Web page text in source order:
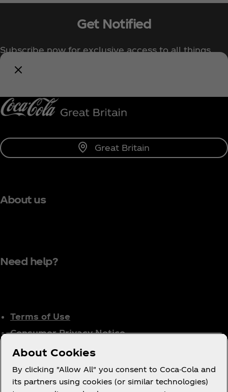
Get Notified
Subscribe now for exclusive access to all things
Great Britain
About us
Need help?
Terms of Use
Consumer Privacy Notice
Cookie Notice
Cookie Settings
Tax Policy
About Cookies
By clicking "Allow All" you consent to Coca-Cola and
its partners using cookies (or similar technologies)